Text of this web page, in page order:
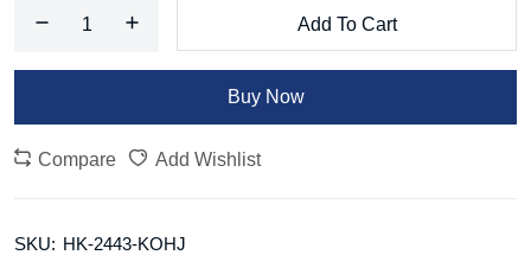
Add To Cart
Buy Now
Compare Add Wishlist
SKU: HK-2443-KOHJ